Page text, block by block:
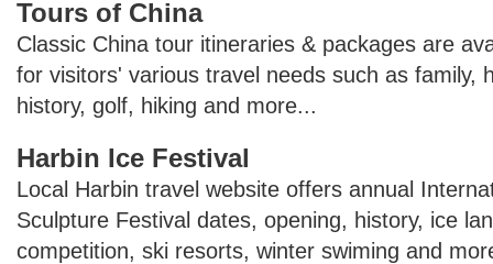
Tours of China
Classic China tour itineraries & packages are
for visitors' various travel needs such as family,
history, golf, hiking and more...
Harbin Ice Festival
Local Harbin travel website offers annual
Sculpture Festival dates, opening, history, ice
competition, ski resorts, winter swiming and